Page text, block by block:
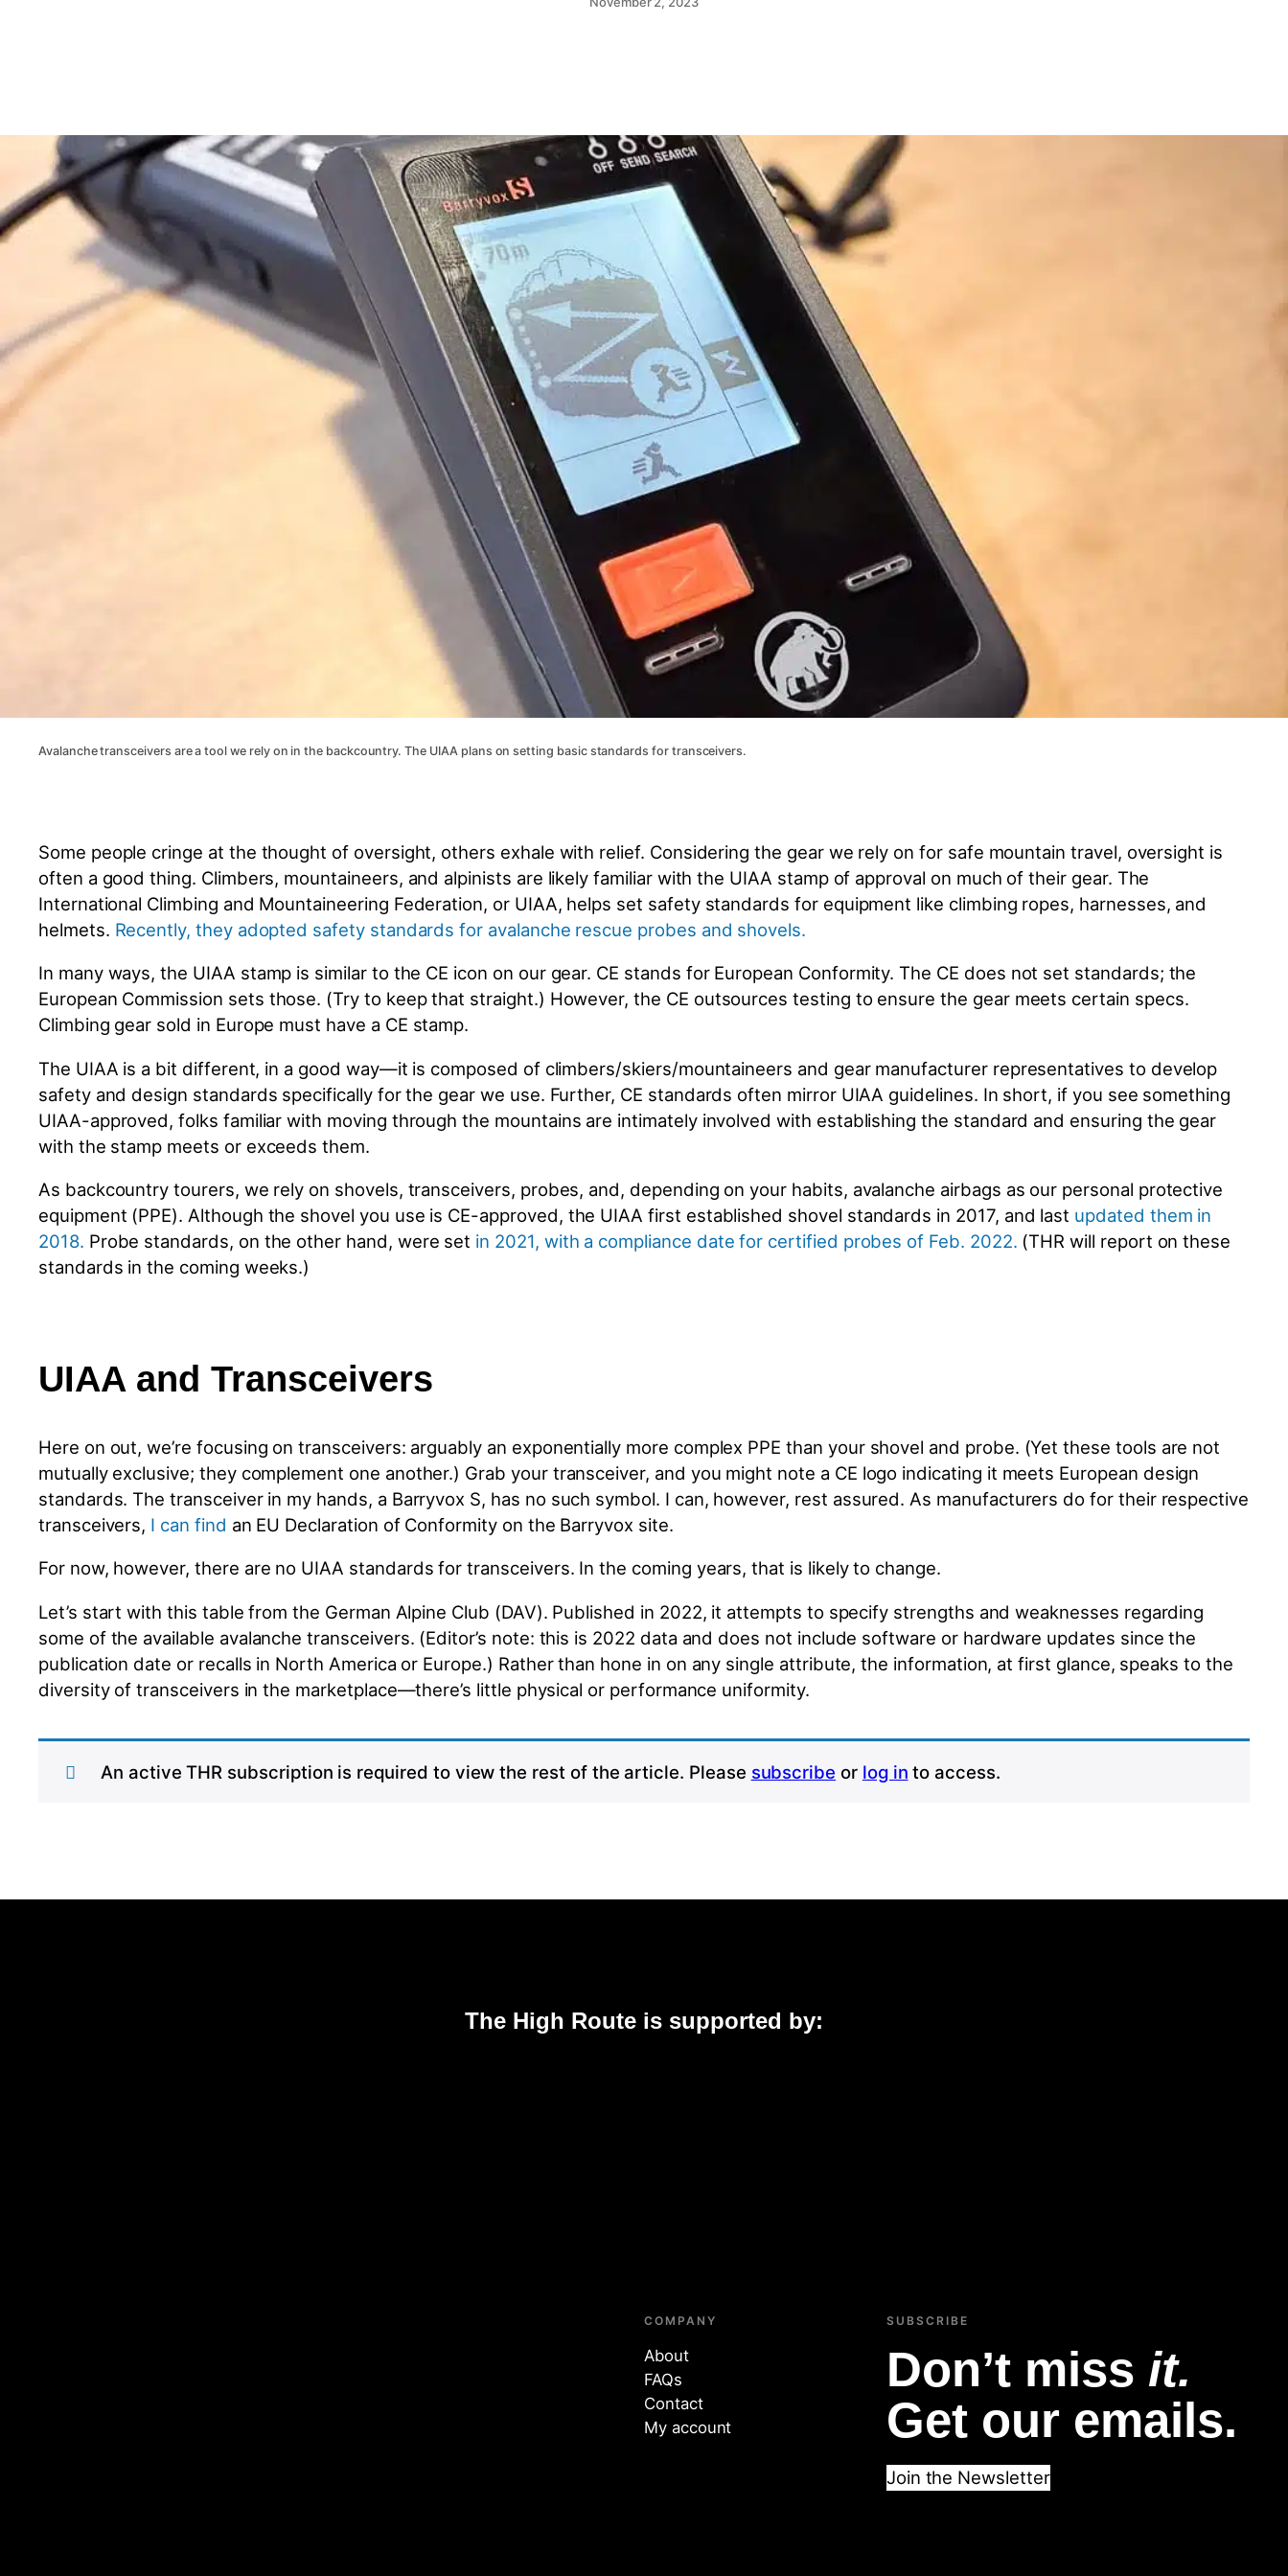
Avalanche transceivers are a tool we rely on in the backcountry. The UIAA plans on setting basic standards for transceivers.
Some people cringe at the thought of oversight, others exhale with relief. Considering the gear we rely on for safe mountain travel, oversight is
often a good thing. Climbers, mountaineers, and alpinists are likely familiar with the UIAA stamp of approval on much of their gear. The
International Climbing and Mountaineering Federation, or UIAA, helps set safety standards for equipment like climbing ropes, harnesses, and
helmets. Recently, they adopted safety standards for avalanche rescue probes and shovels.
In many ways, the UIAA stamp is similar to the CE icon on our gear. CE stands for European Conformity. The CE does not set standards; the
European Commission sets those. (Try to keep that straight.) However, the CE outsources testing to ensure the gear meets certain specs.
Climbing gear sold in Europe must have a CE stamp.
The UIAA is a bit different, in a good way—it is composed of climbers/skiers/mountaineers and gear manufacturer representatives to develop
safety and design standards specifically for the gear we use. Further, CE standards often mirror UIAA guidelines. In short, if you see something
UIAA-approved, folks familiar with moving through the mountains are intimately involved with establishing the standard and ensuring the gear
with the stamp meets or exceeds them.
As backcountry tourers, we rely on shovels, transceivers, probes, and, depending on your habits, avalanche airbags as our personal protective
equipment (PPE). Although the shovel you use is CE-approved, the UIAA first established shovel standards in 2017, and last updated them in
2018. Probe standards, on the other hand, were set in 2021, with a compliance date for certified probes of Feb. 2022. (THR will report on these
standards in the coming weeks.)
UIAA and Transceivers
Here on out, we’re focusing on transceivers: arguably an exponentially more complex PPE than your shovel and probe. (Yet these tools are not
mutually exclusive; they complement one another.) Grab your transceiver, and you might note a CE logo indicating it meets European design
standards. The transceiver in my hands, a Barryvox S, has no such symbol. I can, however, rest assured. As manufacturers do for their respective
transceivers, I can find an EU Declaration of Conformity on the Barryvox site.
For now, however, there are no UIAA standards for transceivers. In the coming years, that is likely to change.
Let’s start with this table from the German Alpine Club (DAV). Published in 2022, it attempts to specify strengths and weaknesses regarding
some of the available avalanche transceivers. (Editor’s note: this is 2022 data and does not include software or hardware updates since the
publication date or recalls in North America or Europe.) Rather than hone in on any single attribute, the information, at first glance, speaks to the
diversity of transceivers in the marketplace—there’s little physical or performance uniformity.
An active THR subscription is required to view the rest of the article. Please subscribe or log in to access.
The High Route is supported by:
COMPANY
About
FAQs
Contact
My account
SUBSCRIBE
Don’t miss it.
Get our emails.
Join the Newsletter